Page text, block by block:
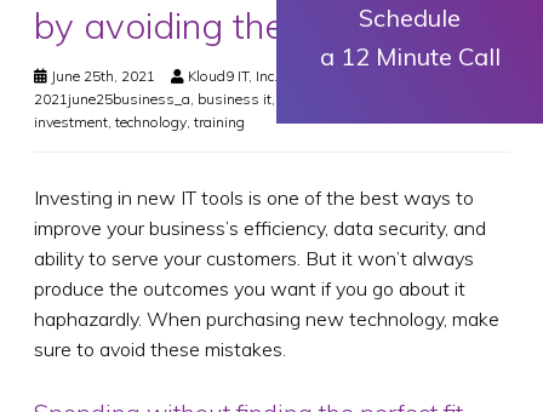
by avoiding these mistakes
June 25th, 2021 Kloud9 IT, Inc.
2021june25business_a business it
investment technology training
Investing in new IT tools is one of the best ways to
improve your business’s efficiency, data security, and
ability to serve your customers. But it won’t always
produce the outcomes you want if you go about it
haphazardly. When purchasing new technology, make
sure to avoid these mistakes.
Schedule
a 12 Minute Call